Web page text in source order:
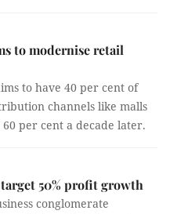
to modernise retail
to have 40 per cent of
channels like malls
per cent a decade later.
50% profit growth
conglomerate